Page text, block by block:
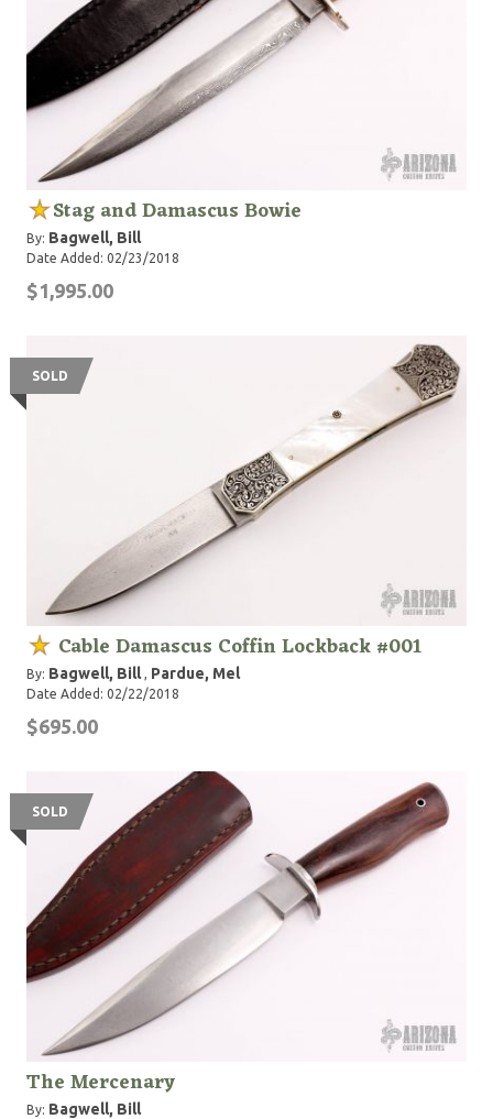
Stag and Damascus Bowie
By: Bagwell, Bill
Date Added: 02/23/2018
$1,995.00
SOLD
Cable Damascus Coffin Lockback #001
By: Bagwell, Bill, Pardue, Mel
Date Added: 02/22/2018
$695.00
SOLD
The Mercenary
By: Bagwell, Bill